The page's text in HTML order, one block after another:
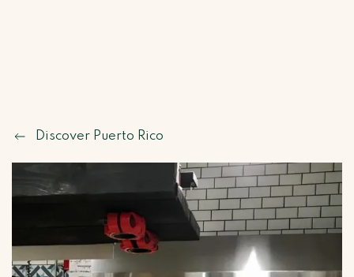
Discover Puerto Rico